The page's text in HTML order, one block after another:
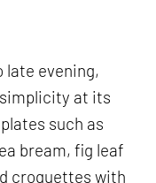
late evening,
simplicity at its
such as
bream, fig leaf
croquettes with